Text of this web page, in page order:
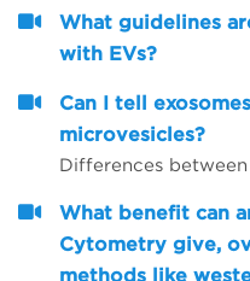
What guidelines
with EVs?
Can I tell
microvesicles?
What benefit can
Cytometry give,
methods like